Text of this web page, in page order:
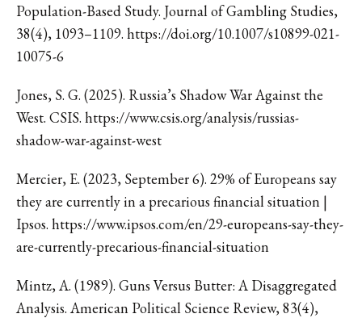
Population-Based Study. Journal of Gambling Studies,
38(4), 1093–1109. https://doi.org/10.1007/s10899-021-
10075-6
Jones, S. G. (2025). Russia’s Shadow War Against the
West. CSIS. https://www.csis.org/analysis/russias-
shadow-war-against-west
Mercier, E. (2023, September 6). 29% of Europeans say
they are currently in a precarious financial situation |
Ipsos. https://www.ipsos.com/en/29-europeans-say-they-
are-currently-precarious-financial-situation
Mintz, A. (1989). Guns Versus Butter: A Disaggregated
Analysis. American Political Science Review, 83(4),